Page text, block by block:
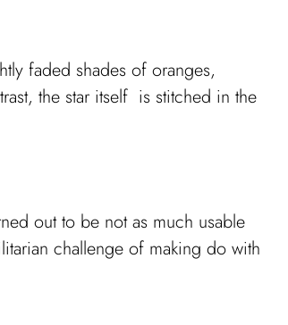
faded shades of oranges,
the star itself is stitched in the
out to be not as much usable
challenge of making do with